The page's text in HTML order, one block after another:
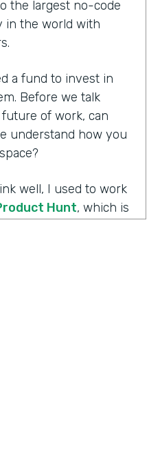
the largest no-code
in the world with
a fund to invest in
Before we talk
of work, can
understand how you
well, I used to work
Hunt, which is